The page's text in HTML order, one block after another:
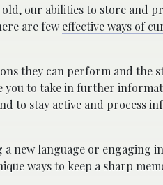
our abilities to store and
are few effective ways of
they can perform and the
you to take in further
to stay active and process
new language or engaging
ways to keep a sharp